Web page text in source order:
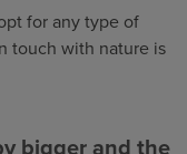
for any type of
touch with nature is